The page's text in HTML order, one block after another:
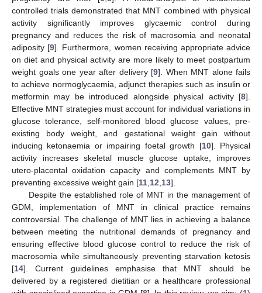
controlled trials demonstrated that MNT combined with physical
activity significantly improves glycaemic control during
pregnancy and reduces the risk of macrosomia and neonatal
adiposity [9]. Furthermore, women receiving appropriate advice
on diet and physical activity are more likely to meet postpartum
weight goals one year after delivery [9]. When MNT alone fails
to achieve normoglycaemia, adjunct therapies such as insulin or
metformin may be introduced alongside physical activity [8].
Effective MNT strategies must account for individual variations in
glucose tolerance, self-monitored blood glucose values, pre-
existing body weight, and gestational weight gain without
inducing ketonaemia or impairing foetal growth [10]. Physical
activity increases skeletal muscle glucose uptake, improves
utero-placental oxidation capacity and complements MNT by
preventing excessive weight gain [11 12 13].
Despite the established role of MNT in the management of
GDM, implementation of MNT in clinical practice remains
controversial. The challenge of MNT lies in achieving a balance
between meeting the nutritional demands of pregnancy and
ensuring effective blood glucose control to reduce the risk of
macrosomia while simultaneously preventing starvation ketosis
[14]. Current guidelines emphasise that MNT should be
delivered by a registered dietitian or a healthcare professional